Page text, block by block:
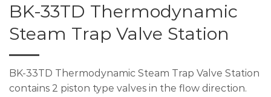
BK-33TD Thermodynamic
Steam Trap Valve Station
BK-33TD Thermodynamic Steam Trap Valve Station
contains 2 piston type valves in the flow direction.